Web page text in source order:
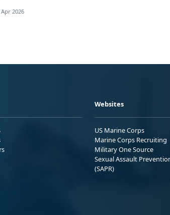
2026
Websites
US Marine Corps
Marine Corps Recruiting
Military One Source
Sexual Assault
(SAPR)